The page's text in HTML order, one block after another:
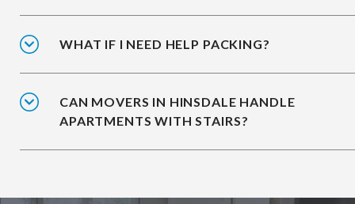
WHAT IF I NEED HELP PACKING?
CAN MOVERS IN HINSDALE HANDLE
APARTMENTS WITH STAIRS?